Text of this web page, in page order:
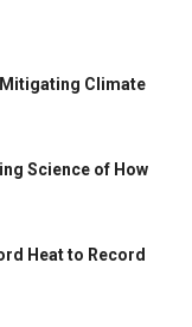
Climate
Science of How
Heat to Record